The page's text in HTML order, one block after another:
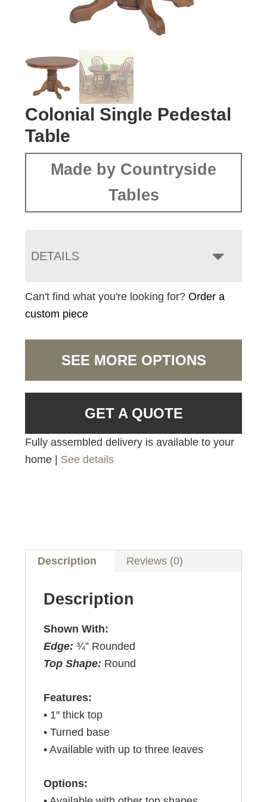
Colonial Single Pedestal
Table
Made by Countryside
Tables
DETAILS
Can't find what you're looking for?Order a
custom piece
SEE MORE OPTIONS
GET A QUOTE
Fully assembled delivery is available to your
home | See details
Description Reviews (0)
Description
Shown With:
Edge:¾” Rounded
Top Shape: Round
Features:
• 1″ thick top
• Turned base
• Available with up to three leaves
Options: